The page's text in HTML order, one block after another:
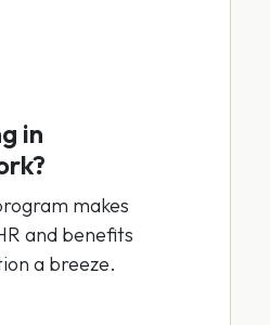
in
makes
and benefits
a breeze.